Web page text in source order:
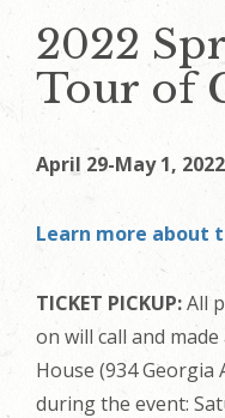
2022
Tour of
April 29-May 1, 2022
Learn more about
TICKET PICKUP:All
on will call and
House (934 Georgia
during the event: